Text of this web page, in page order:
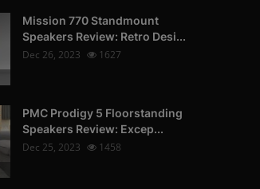
Mission 770 Standmount
Speakers Review: Retro Desi...
Dec 26, 2023
1627
PMC Prodigy 5 Floorstanding
Speakers Review: Excep...
Dec 25, 2023
1458